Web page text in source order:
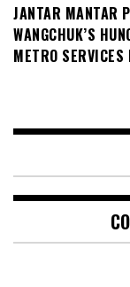
JANTAR MANTAR
WANGCHUK’S
METRO SERVICES